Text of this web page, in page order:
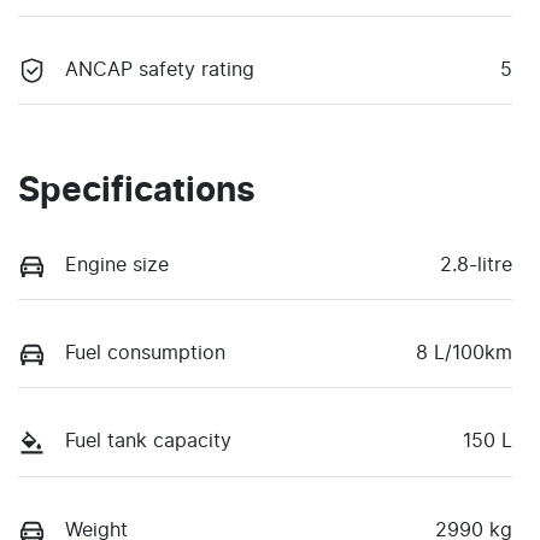
ANCAP safety rating 5
Specifications
Engine size 2.8-litre
Fuel consumption 8 L/100km
Fuel tank capacity 150 L
Weight 2990 kg